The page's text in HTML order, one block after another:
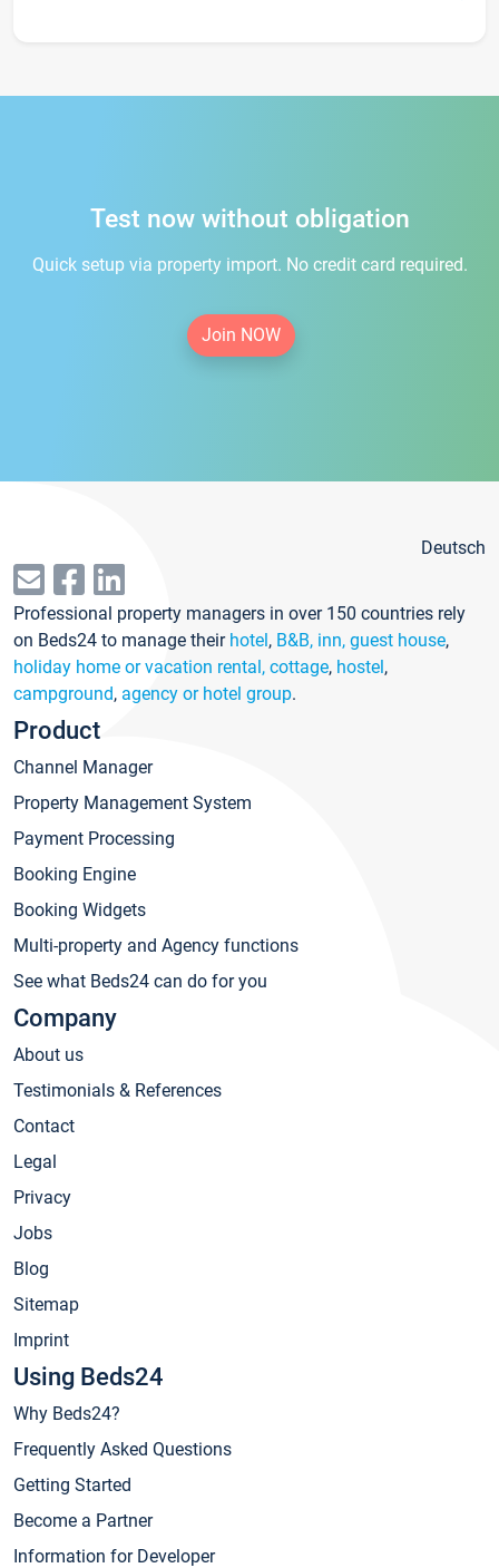
Test now without obligation
Quick setup via property import. No credit card required.
Join NOW
Deutsch
Professional property managers in over 150 countries rely
on Beds24 to manage their hotel, B&B, inn, guest house,
holiday home or vacation rental, cottage, hostel,
campground, agency or hotel group.
Product
Channel Manager
Property Management System
Payment Processing
Booking Engine
Booking Widgets
Multi-property and Agency functions
See what Beds24 can do for you
Company
About us
Testimonials & References
Contact
Legal
Privacy
Jobs
Blog
Sitemap
Imprint
Using Beds24
Why Beds24?
Frequently Asked Questions
Getting Started
Become a Partner
Information for Developer